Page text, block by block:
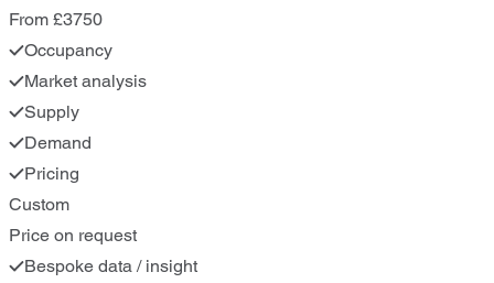
From £3750
Occupancy
Market analysis
Supply
Demand
Pricing
Custom
Price on request
Bespoke data / insight